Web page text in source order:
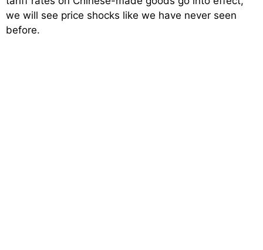
we will see price shocks like we have never seen
before.